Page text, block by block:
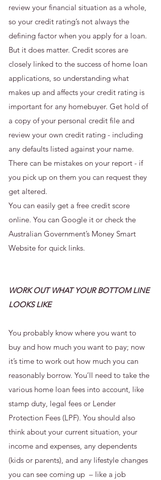
review your financial situation as a whole,
so your credit rating’s not always the
defining factor when you apply for a loan.
But it does matter. Credit scores are
closely linked to the success of home loan
applications, so understanding what
makes up and affects your credit rating is
important for any homebuyer. Get hold of
a copy of your personal credit file and
review your own credit rating - including
any defaults listed against your name.
There can be mistakes on your report - if
you pick up on them you can request they
get altered.
You can easily get a free credit score
online. You can Google it or check the
Australian Government’s Money Smart
Website for quick links.
WORK OUT WHAT YOUR BOTTOM LINE
LOOKS LIKE
You probably know where you want to
buy and how much you want to pay; now
it’s time to work out how much you can
reasonably borrow. You’ll need to take the
various home loan fees into account, like
stamp duty, legal fees or Lender
Protection Fees (LPF). You should also
think about your current situation, your
income and expenses, any dependents
(kids or parents), and any lifestyle changes
you can see coming up – like a job